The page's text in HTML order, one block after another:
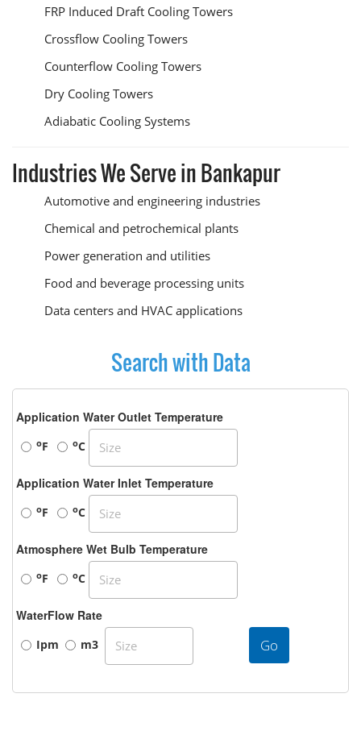
FRP Induced Draft Cooling Towers
Crossflow Cooling Towers
Counterflow Cooling Towers
Dry Cooling Towers
Adiabatic Cooling Systems
Industries We Serve in Bankapur
Automotive and engineering industries
Chemical and petrochemical plants
Power generation and utilities
Food and beverage processing units
Data centers and HVAC applications
Search with Data
Application Water Outlet Temperature
oF oC
Application Water Inlet Temperature
oF oC
Atmosphere Wet Bulb Temperature
oF oC
WaterFlow Rate
Ipm m3 Go